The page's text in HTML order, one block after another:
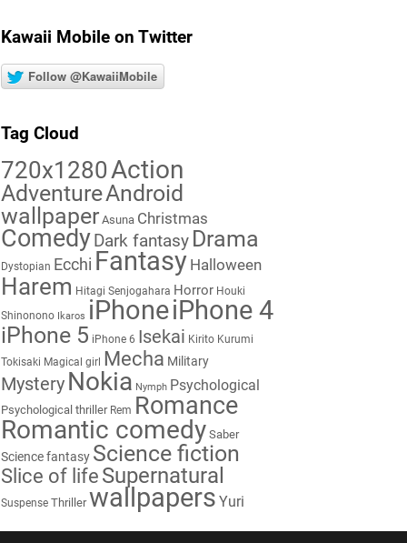
Kawaii Mobile on Twitter
Follow @KawaiiMobile
Tag Cloud
720x1280Action
AdventureAndroid
wallpaper Asuna Christmas
Comedy Dark fantasy Drama
Dystopian Ecchi Fantasy Halloween
Harem Hitagi Senjogahara Horror Houki
Shinonono Ikaros iPhoneiPhone 4
iPhone 5 iPhone 6 Isekai Kirito Kurumi
Tokisaki Magical girl Mecha Military
Mystery Nokia Nymph Psychological
Psychological thriller Rem Romance
Romantic comedy Saber
Science fantasy Science fiction
Slice of life Supernatural
Suspense Thriller wallpapers Yuri